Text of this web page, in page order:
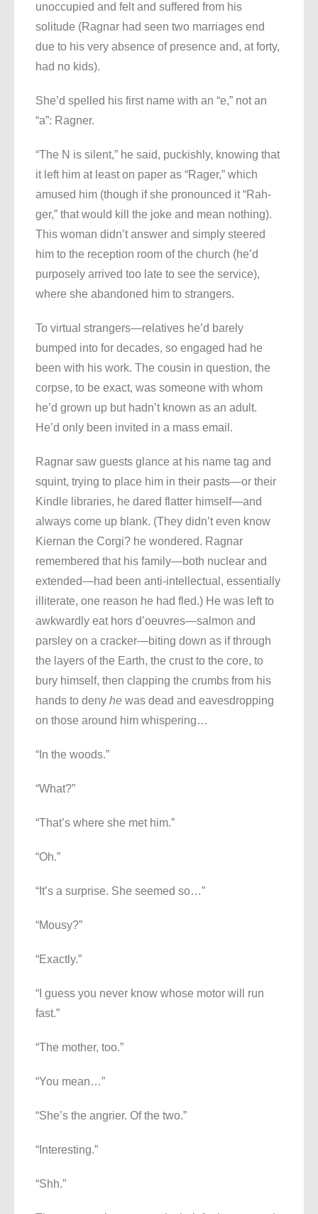
unoccupied and felt and suffered from his
solitude (Ragnar had seen two marriages end
due to his very absence of presence and, at forty,
had no kids).
She’d spelled his first name with an “e,” not an
“a”: Ragner.
“The N is silent,” he said, puckishly, knowing that
it left him at least on paper as “Rager,” which
amused him (though if she pronounced it “Rah-
ger,” that would kill the joke and mean nothing).
This woman didn’t answer and simply steered
him to the reception room of the church (he’d
purposely arrived too late to see the service),
where she abandoned him to strangers.
To virtual strangers—relatives he’d barely
bumped into for decades, so engaged had he
been with his work. The cousin in question, the
corpse, to be exact, was someone with whom
he’d grown up but hadn’t known as an adult.
He’d only been invited in a mass email.
Ragnar saw guests glance at his name tag and
squint, trying to place him in their pasts—or their
Kindle libraries, he dared flatter himself—and
always come up blank. (They didn’t even know
Kiernan the Corgi? he wondered. Ragnar
remembered that his family—both nuclear and
extended—had been anti-intellectual, essentially
illiterate, one reason he had fled.) He was left to
awkwardly eat hors d’oeuvres—salmon and
parsley on a cracker—biting down as if through
the layers of the Earth, the crust to the core, to
bury himself, then clapping the crumbs from his
hands to deny he was dead and eavesdropping
on those around him whispering…
“In the woods.”
“What?”
“That’s where she met him.”
“Oh.”
“It’s a surprise. She seemed so…”
“Mousy?”
“Exactly.”
“I guess you never know whose motor will run
fast.”
“The mother, too.”
“You mean…”
“She’s the angrier. Of the two.”
“Interesting.”
“Shh.”